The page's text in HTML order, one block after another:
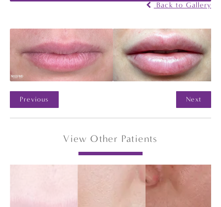
Back to Gallery
Previous Next
View Other Patients